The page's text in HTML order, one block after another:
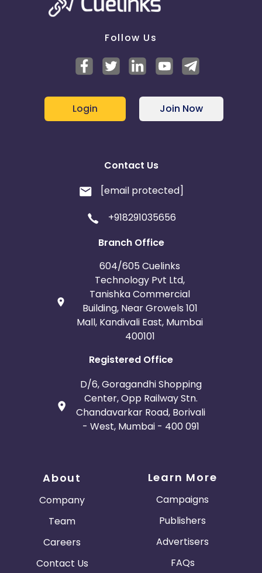
Follow Us
Login Join Now
Contact Us
[email protected]
+918291035656
Branch Office
604/605 Cuelinks
Technology Pvt Ltd,
Tanishka Commercial
Building, Near Growels 101
Mall, Kandivali East, Mumbai
400101
Registered Office
D/6, Goragandhi Shopping
Center, Opp Railway Stn.
Chandavarkar Road, Borivali
- West, Mumbai - 400 091
About
Company
Team
Careers
Contact Us
Learn More
Campaigns
Publishers
Advertisers
FAQs